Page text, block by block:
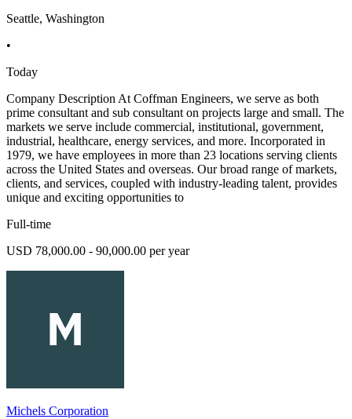
Seattle, Washington
•
Today
Company Description At Coffman Engineers, we serve as both
prime consultant and sub consultant on projects large and small. The
markets we serve include commercial, institutional, government,
industrial, healthcare, energy services, and more. Incorporated in
1979, we have employees in more than 23 locations serving clients
across the United States and overseas. Our broad range of markets,
clients, and services, coupled with industry-leading talent, provides
unique and exciting opportunities to
Full-time
USD 78,000.00 - 90,000.00 per year
Michels Corporation